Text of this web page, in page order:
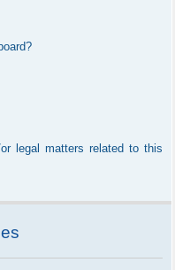
legal matters related to this